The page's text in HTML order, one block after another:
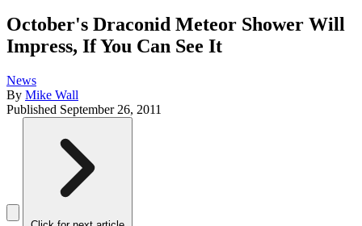
October's Draconid Meteor Shower Will
Impress, If You Can See It
News
By Mike Wall
Published September 26, 2011